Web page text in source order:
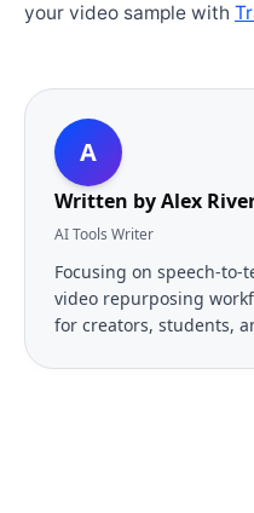
your video sample with
A
Written byAlex
AI Tools Writer
Focusing on speech-
video repurposing
for creators, students,